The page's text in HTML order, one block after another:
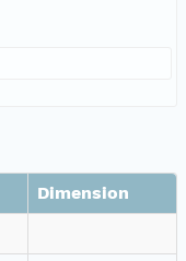
Dimension